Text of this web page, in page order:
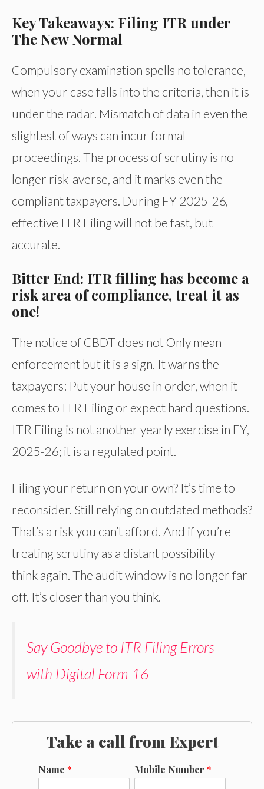
Key Takeaways: Filing ITR under
The New Normal
Compulsory examination spells no tolerance,
when your case falls into the criteria, then it is
under the radar. Mismatch of data in even the
slightest of ways can incur formal
proceedings. The process of scrutiny is no
longer risk-averse, and it marks even the
compliant taxpayers. During FY 2025-26,
effective ITR Filing will not be fast, but
accurate.
Bitter End: ITR filling has become a
risk area of compliance, treat it as
one!
The notice of CBDT does not Only mean
enforcement but it is a sign. It warns the
taxpayers: Put your house in order, when it
comes to ITR Filing or expect hard questions.
ITR Filing is not another yearly exercise in FY,
2025-26; it is a regulated point.
Filing your return on your own? It’s time to
reconsider. Still relying on outdated methods?
That’s a risk you can’t afford. And if you’re
treating scrutiny as a distant possibility —
think again. The audit window is no longer far
off. It’s closer than you think.
Say Goodbye to ITR Filing Errors
with Digital Form 16
Take a call from Expert
Name * Mobile Number *